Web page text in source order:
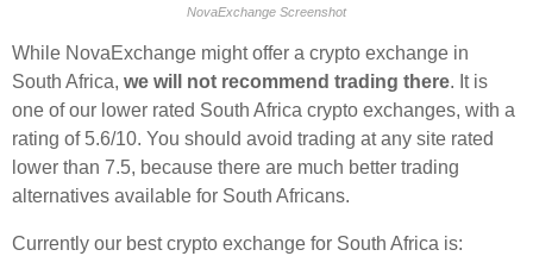
NovaExchange Screenshot
While NovaExchange might offer a crypto exchange in
South Africa, we will not recommend trading there. It is
one of our lower rated South Africa crypto exchanges, with a
rating of 5.6/10. You should avoid trading at any site rated
lower than 7.5, because there are much better trading
alternatives available for South Africans.
Currently our best crypto exchange for South Africa is: